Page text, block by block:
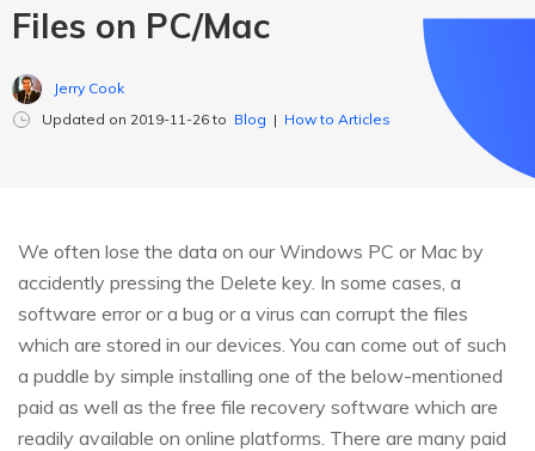
Files on PC/Mac
Jerry Cook
Updated on 2019-11-26 to Blog | How to Articles
We often lose the data on our Windows PC or Mac by
accidently pressing the Delete key. In some cases, a
software error or a bug or a virus can corrupt the files
which are stored in our devices. You can come out of such
a puddle by simple installing one of the below-mentioned
paid as well as the free file recovery software which are
readily available on online platforms. There are many paid